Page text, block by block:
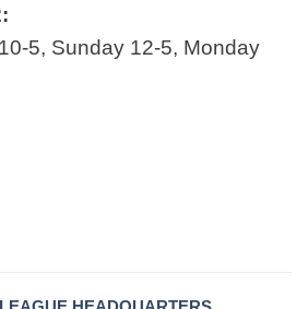
5, Sunday 12-5, Monday